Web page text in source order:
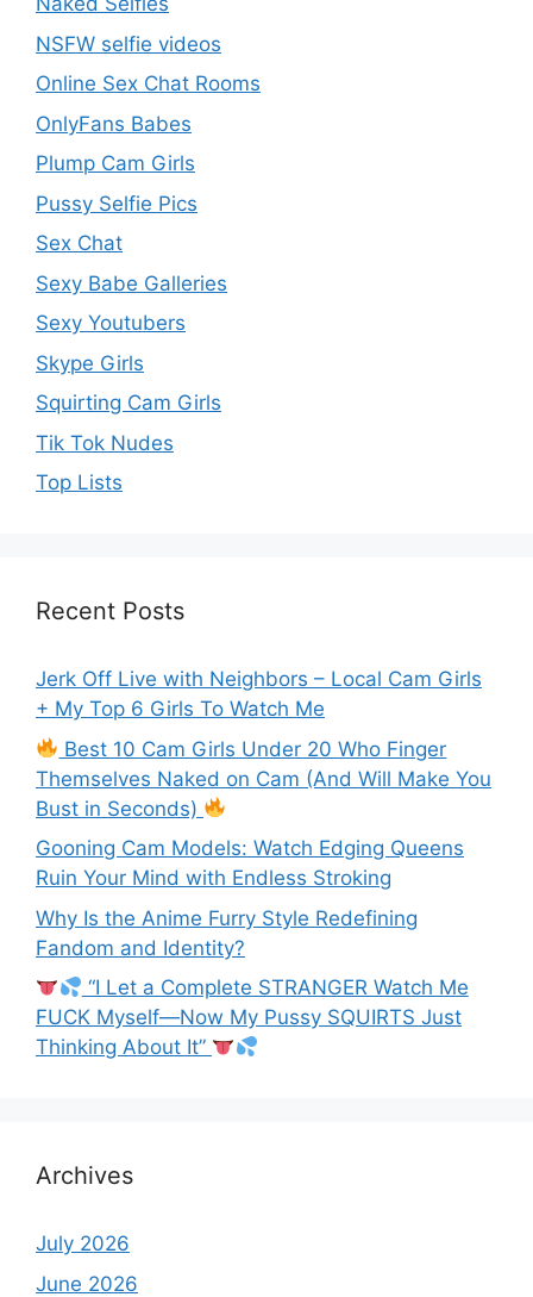
NSFW selfie videos
Online Sex Chat Rooms
OnlyFans Babes
Plump Cam Girls
Pussy Selfie Pics
Sex Chat
Sexy Babe Galleries
Sexy Youtubers
Skype Girls
Squirting Cam Girls
Tik Tok Nudes
Top Lists
Recent Posts
Jerk Off Live with Neighbors – Local Cam Girls
+ My Top 6 Girls To Watch Me
Best 10 Cam Girls Under 20 Who Finger
Themselves Naked on Cam (And Will Make You
Bust in Seconds)
Gooning Cam Models: Watch Edging Queens
Ruin Your Mind with Endless Stroking
Why Is the Anime Furry Style Redefining
Fandom and Identity?
“I Let a Complete STRANGER Watch Me
FUCK Myself—Now My Pussy SQUIRTS Just
Thinking About It”
Archives
July 2026
June 2026